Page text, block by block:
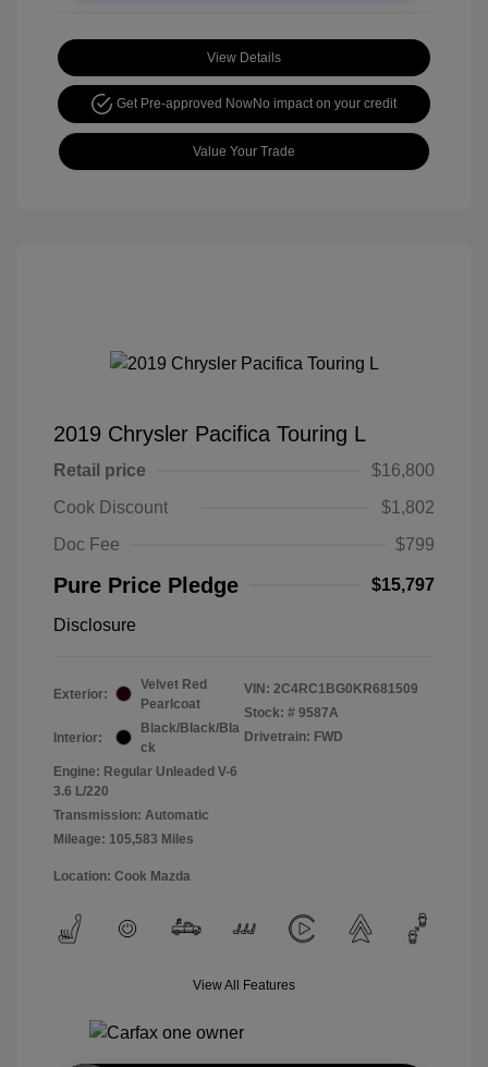
View Details
Get Pre-approved NowNo impact on your credit
Value Your Trade
2019 Chrysler Pacifica Touring L
Retail price
$16,800
Cook Discount
$1,802
Doc Fee
$799
Pure Price Pledge $15,797
Disclosure
Exterior:
Velvet Red
Pearlcoat
Interior:
Black/Black/Bla
ck
Engine: Regular Unleaded V-6
3.6 L/220
Transmission: Automatic
Mileage: 105,583 Miles
VIN: 2C4RC1BG0KR681509
Stock: # 9587A
Drivetrain: FWD
Location: Cook Mazda
View All Features